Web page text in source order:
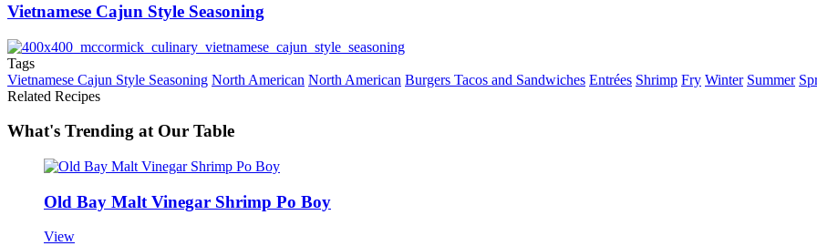
Vietnamese Cajun Style Seasoning
Tags
Vietnamese Cajun Style Seasoning North American North American Burgers Tacos and Sandwiches Entrées Shrimp Fry Winter Summer
Related Recipes
What's Trending at Our Table
Old Bay Malt Vinegar Shrimp Po Boy
View